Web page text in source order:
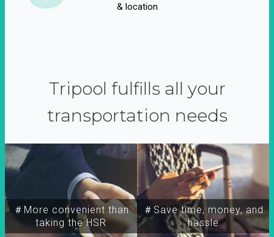
& location
Tripool fulfills all your
transportation needs
＃More convenient than
taking the HSR
＃Save time, money, and
hassle